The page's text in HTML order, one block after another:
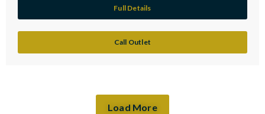
Full Details
Call Outlet
Load More